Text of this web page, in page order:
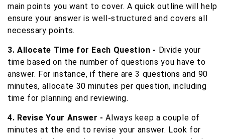
main points you want to cover. A quick outline will help
ensure your answer is well-structured and covers all
necessary points.
3. Allocate Time for Each Question - Divide your
time based on the number of questions you have to
answer. For instance, if there are 3 questions and 90
minutes, allocate 30 minutes per question, including
time for planning and reviewing.
4. Revise Your Answer -Always keep a couple of
minutes at the end to revise your answer. Look for